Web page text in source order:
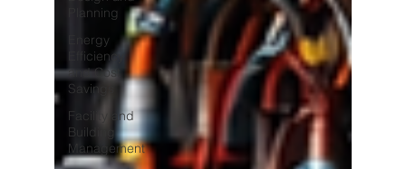
Planning
Energy
Efficiency
and Cost
Savings
Facility and
Building
Management